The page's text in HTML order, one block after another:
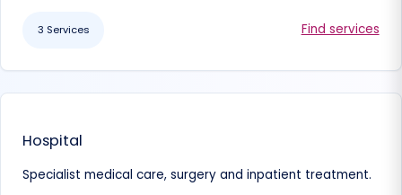
3 Services Find services
Hospital
Specialist medical care, surgery and inpatient treatment.